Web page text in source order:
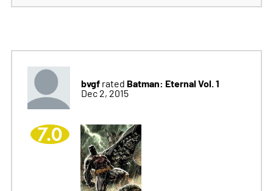
bvgfrated Batman: Eternal Vol. 1
Dec 2, 2015
7.0